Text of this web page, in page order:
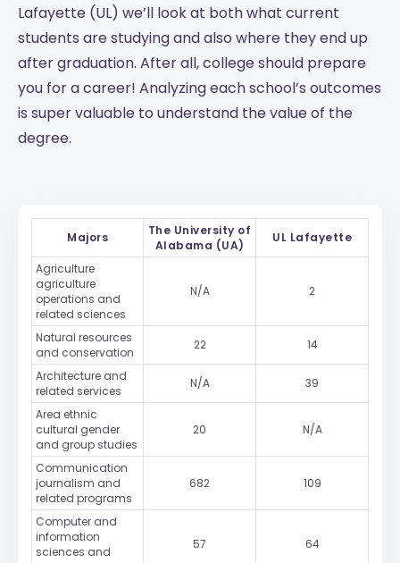
Lafayette (UL) we’ll look at both what current
students are studying and also where they end up
after graduation. After all, college should prepare
you for a career! Analyzing each school’s outcomes
is super valuable to understand the value of the
degree.
Majors
The University of
Alabama (UA)
UL Lafayette
Agriculture
agriculture
operations and
related sciences
N/A 2
Natural resources
and conservation
22 14
Architecture and
related services
N/A 39
Area ethnic
cultural gender
and group studies
20 N/A
Communication
journalism and
related programs
682 109
Computer and
information
sciences and
57 64